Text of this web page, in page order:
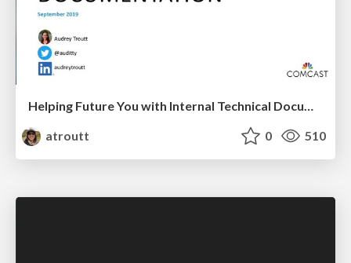
Helping Future You with Internal Technical Documentation
atroutt
0 510